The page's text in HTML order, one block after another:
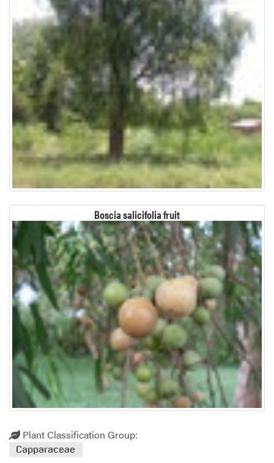
Boscia salicifolia fruit
Plant Classification Group:
Capparaceae